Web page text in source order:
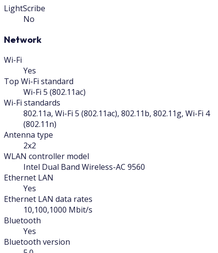
LightScribe
No
Network
Wi-Fi
Yes
Top Wi-Fi standard
Wi-Fi 5 (802.11ac)
Wi-Fi standards
802.11a, Wi-Fi 5 (802.11ac), 802.11b, 802.11g, Wi-Fi 4
(802.11n)
Antenna type
2x2
WLAN controller model
Intel Dual Band Wireless-AC 9560
Ethernet LAN
Yes
Ethernet LAN data rates
10,100,1000 Mbit/s
Bluetooth
Yes
Bluetooth version